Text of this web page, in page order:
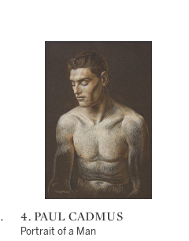
4. PAUL CADMUS
Portrait of a Man